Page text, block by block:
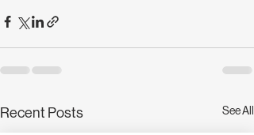
Recent Posts See All